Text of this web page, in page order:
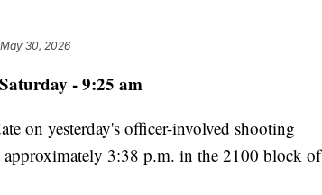
30, 2026
- 9:25 am
on yesterday's officer-involved shooting
3:38 p.m. in the 2100 block of